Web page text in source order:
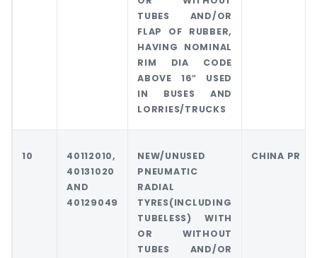
TUBES AND/OR
FLAP OF RUBBER,
HAVING NOMINAL
RIM DIA CODE
ABOVE 16″ USED
IN BUSES AND
LORRIES/TRUCKS
10
40112010,
40131020
AND
40129049
NEW/UNUSED
PNEUMATIC
RADIAL
TYRES(INCLUDING
TUBELESS) WITH
OR WITHOUT
TUBES AND/OR
CHINA PR